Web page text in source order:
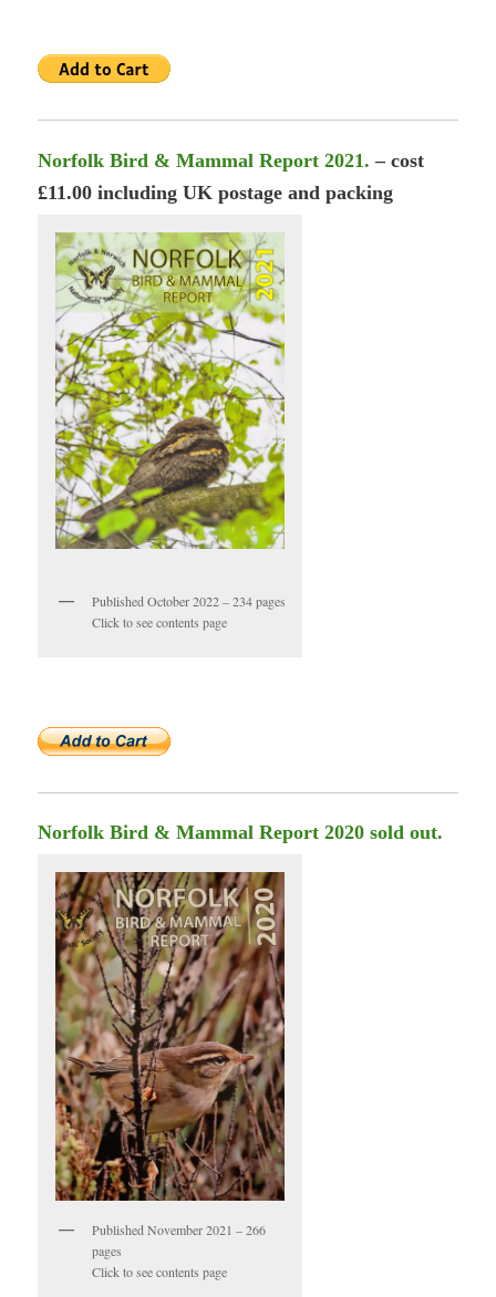
Norfolk Bird & Mammal Report 2021. – cost
£11.00 including UK postage and packing
Published October 2022 – 234 pages
Click to see contents page
Norfolk Bird & Mammal Report 2020 sold out.
Published November 2021 – 266
pages
Click to see contents page